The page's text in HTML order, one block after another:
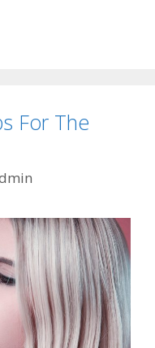
For The